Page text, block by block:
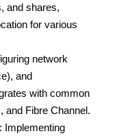
and shares,
for various
network
and
with common
and Fibre Channel.
Implementing